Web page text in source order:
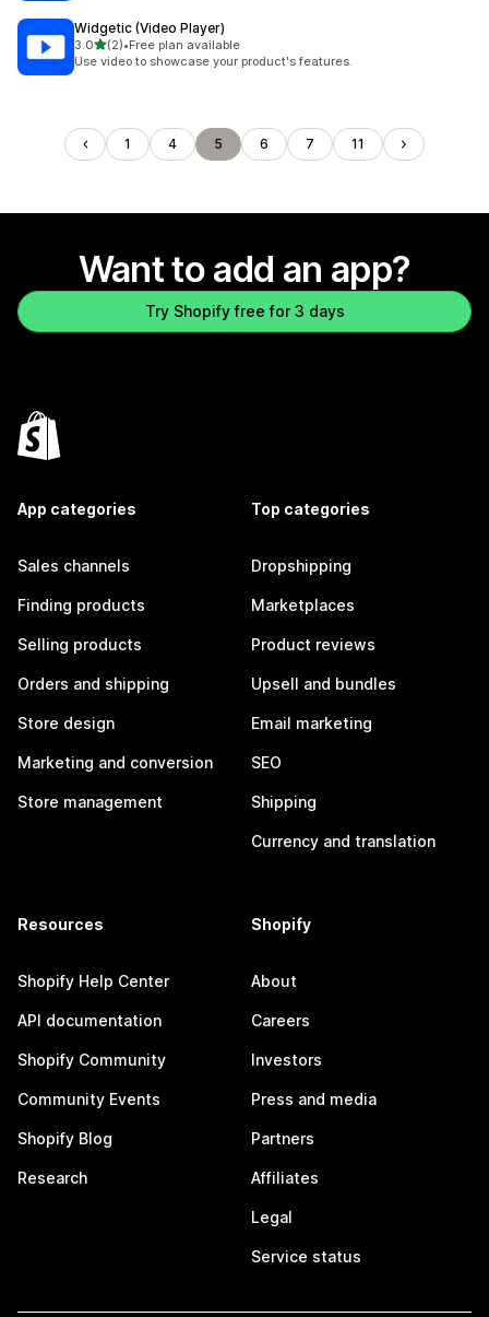
Widgetic (Video Player)
3.0out of 5 stars
(2)
2 total reviews
•Free plan available
Use video to showcase your product's features.
1 4 5 6 7 11
Want to add an app?
Try Shopify free for 3 days
App categories
Sales channels
Finding products
Selling products
Orders and shipping
Store design
Marketing and conversion
Store management
Top categories
Dropshipping
Marketplaces
Product reviews
Upsell and bundles
Email marketing
SEO
Shipping
Currency and translation
Resources
Shopify Help Center
API documentation
Shopify Community
Community Events
Shopify Blog
Research
Shopify
About
Careers
Investors
Press and media
Partners
Affiliates
Legal
Service status